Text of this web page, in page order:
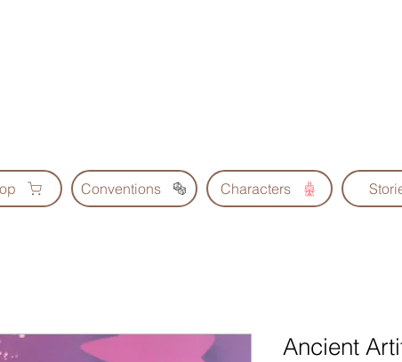
Conventions Characters
Ancient